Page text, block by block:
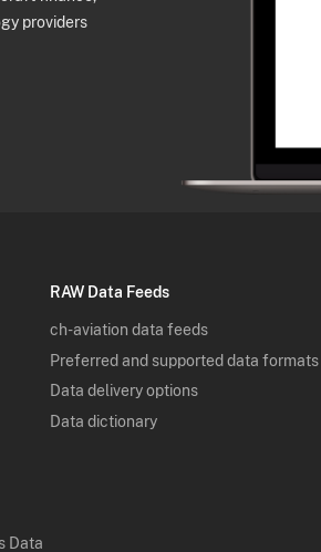
providers
Data
RAW Data Feeds
ch-aviation data feeds
Preferred and supported data formats
Data delivery options
Data dictionary